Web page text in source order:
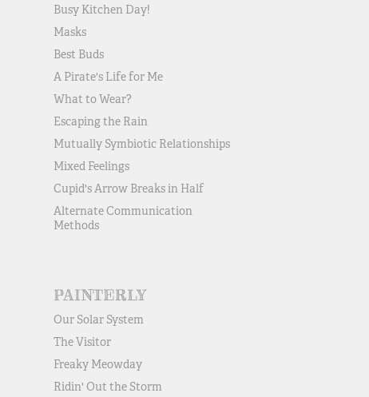
Busy Kitchen Day!
Masks
Best Buds
A Pirate's Life for Me
What to Wear?
Escaping the Rain
Mutually Symbiotic Relationships
Mixed Feelings
Cupid's Arrow Breaks in Half
Alternate Communication
Methods
PAINTERLY
Our Solar System
The Visitor
Freaky Meowday
Ridin' Out the Storm